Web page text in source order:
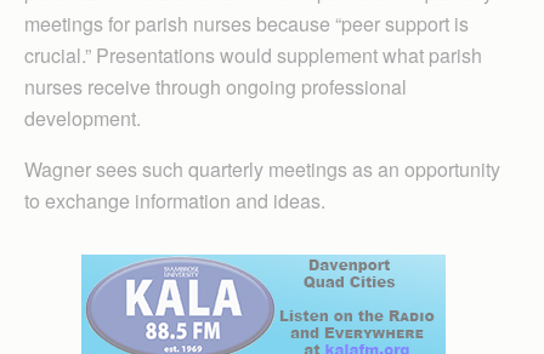
meetings for parish nurses because “peer support is
crucial.” Presentations would supplement what parish
nurses receive through ongoing professional
development.
Wagner sees such quarterly meetings as an opportunity
to exchange information and ideas.